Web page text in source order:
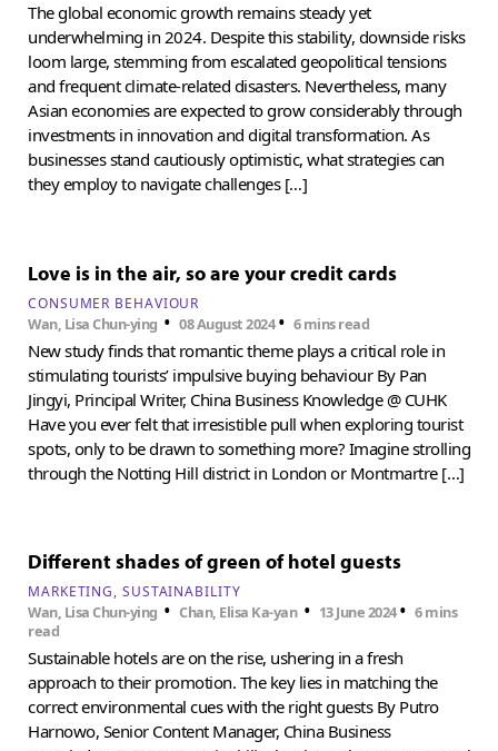
The global economic growth remains steady yet
underwhelming in 2024. Despite this stability, downside risks
loom large, stemming from escalated geopolitical tensions
and frequent climate-related disasters. Nevertheless, many
Asian economies are expected to grow considerably through
investments in innovation and digital transformation. As
businesses stand cautiously optimistic, what strategies can
they employ to navigate challenges […]
Love is in the air, so are your credit cards
CONSUMER BEHAVIOUR
Wan, Lisa Chun-ying •08 August 2024• 6 mins read
New study finds that romantic theme plays a critical role in
stimulating tourists’ impulsive buying behaviour By Pan
Jingyi, Principal Writer, China Business Knowledge @ CUHK
Have you ever felt that irresistible pull when exploring tourist
spots, only to be drawn to something more? Imagine strolling
through the Notting Hill district in London or Montmartre […]
Different shades of green of hotel guests
MARKETING SUSTAINABILITY
Wan, Lisa Chun-ying •Chan, Elisa Ka-yan • 13 June 2024•6 mins
read
Sustainable hotels are on the rise, ushering in a fresh
approach to their promotion. The key lies in matching the
correct environmental cues with the right guests By Putro
Harnowo, Senior Content Manager, China Business